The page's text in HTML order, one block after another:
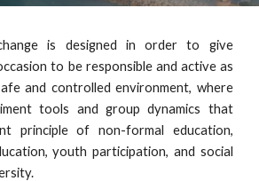
is designed in order to give
to be responsible and active as
and controlled environment, where
tools and group dynamics that
principle of non-formal education,
youth participation, and social